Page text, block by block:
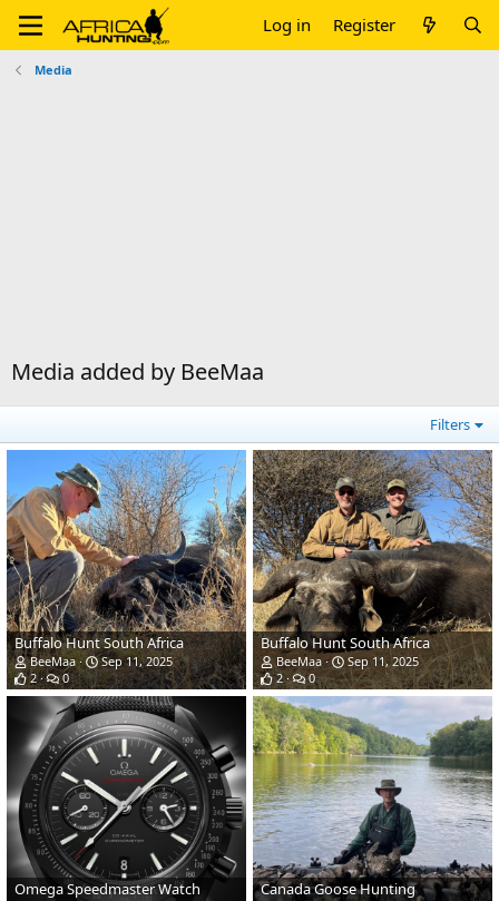
Log in Register
Media
Media added by BeeMaa
Filters
Buffalo Hunt South Africa
BeeMaa
Sep 11, 2025
2
0
Buffalo Hunt South Africa
BeeMaa
Sep 11, 2025
2
0
Omega Speedmaster Watch Canada Goose Hunting